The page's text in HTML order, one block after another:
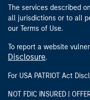
The services described
all jurisdictions or to all
our Terms of Use.
To report a website
Disclosure.
For USA PATRIOT Act
NOT FDIC INSURED |